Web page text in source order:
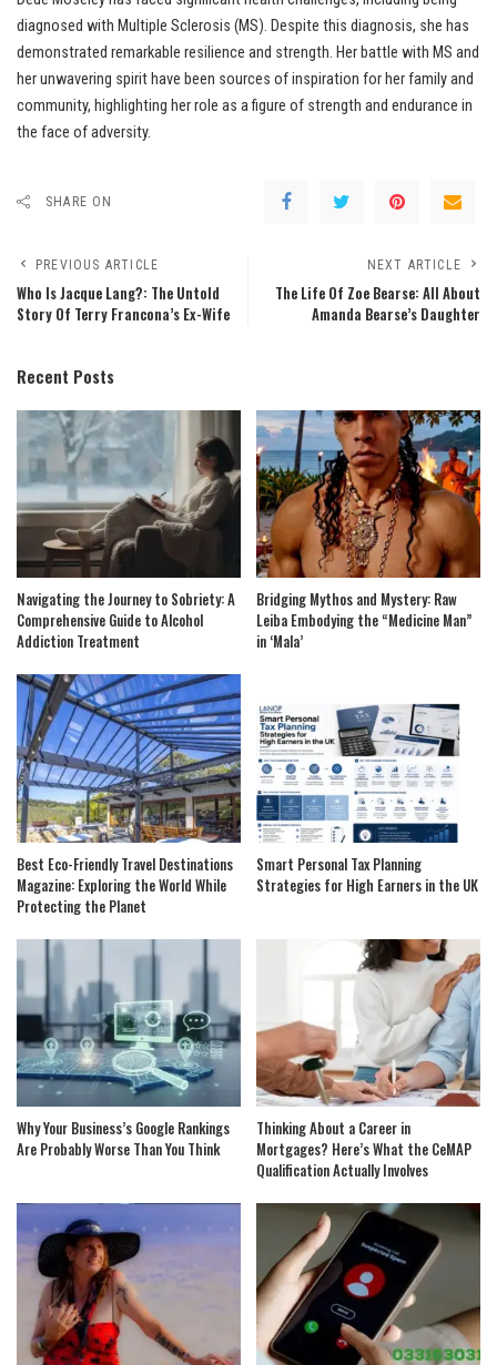
diagnosed with Multiple Sclerosis (MS). Despite this diagnosis, she has
demonstrated remarkable resilience and strength. Her battle with MS and
her unwavering spirit have been sources of inspiration for her family and
community, highlighting her role as a figure of strength and endurance in
the face of adversity.
SHARE ON
PREVIOUS ARTICLE
Who Is Jacque Lang?: The Untold
Story Of Terry Francona’s Ex-Wife
NEXT ARTICLE
The Life Of Zoe Bearse: All About
Amanda Bearse’s Daughter
Recent Posts
Navigating the Journey to Sobriety: A
Comprehensive Guide to Alcohol
Addiction Treatment
Bridging Mythos and Mystery: Raw
Leiba Embodying the “Medicine Man”
in ‘Mala’
Best Eco-Friendly Travel Destinations
Magazine: Exploring the World While
Protecting the Planet
Smart Personal Tax Planning
Strategies for High Earners in the UK
Why Your Business’s Google Rankings
Are Probably Worse Than You Think
Thinking About a Career in
Mortgages? Here’s What the CeMAP
Qualification Actually Involves